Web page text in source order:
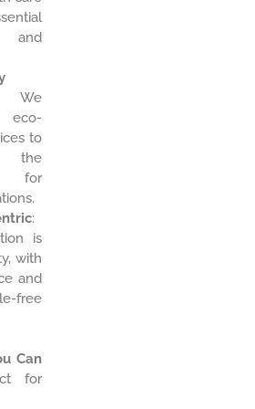
and
to
the
for
:
is
with
and
free
Can
for